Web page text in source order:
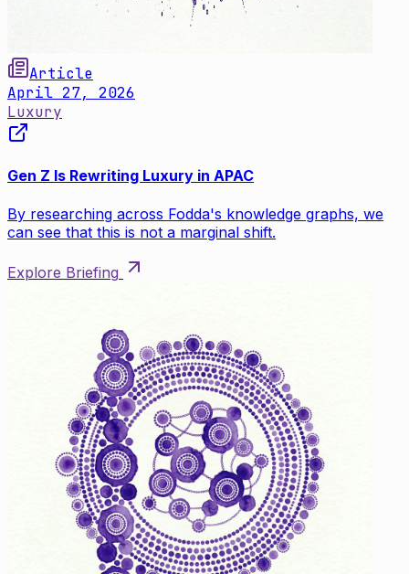
Article
April 27, 2026
Luxury
Gen Z Is Rewriting Luxury in APAC
By researching across Fodda's knowledge graphs, we
can see that this is not a marginal shift.
Explore Briefing